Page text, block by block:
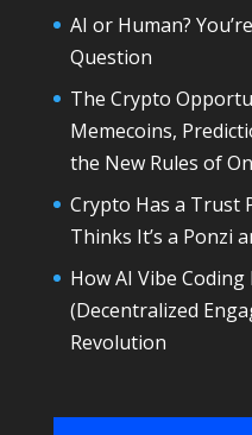
AI or Human?
Question
The Crypto
Memecoins,
the New Rules of
Crypto Has a Trust
Thinks It’s a Ponzi
How AI Vibe
(Decentralized
Revolution